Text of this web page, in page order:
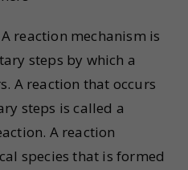
reaction mechanism is
steps by which a
A reaction that occurs
steps is called a
A reaction
species that is formed